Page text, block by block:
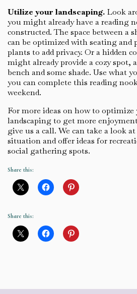
Utilize your landscaping. Look
you might already have a reading
constructed. The space between a
can be optimized with seating and
plants to add privacy. Or a hidden
might already provide a cozy spot,
bench and some shade. Use what
you can complete this reading
weekend.
For more ideas on how to
landscaping to get more
give us a call. We can take a look
situation and offer ideas for
social gathering spots.
Share this:
Share this: